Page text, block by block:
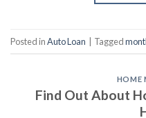
Posted inAuto Loan Tagged
HOME
Find Out About